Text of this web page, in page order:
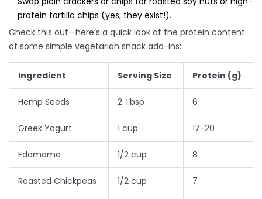
protein tortilla chips (yes, they exist!).
Check this out—here’s a quick look at the protein content
of some simple vegetarian snack add-ins:
Ingredient Serving Size Protein (g)
Hemp Seeds 2 Tbsp 6
Greek Yogurt 1 cup 17-20
Edamame 1/2 cup 8
Roasted Chickpeas 1/2 cup 7